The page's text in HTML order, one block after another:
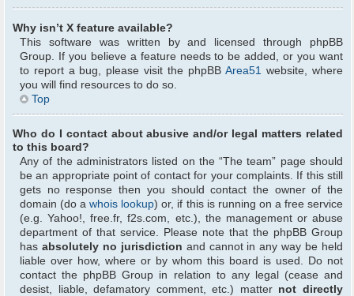
Why isn’t X feature available?
This software was written by and licensed through phpBB
Group. If you believe a feature needs to be added, or you want
to report a bug, please visit the phpBBArea51 website, where
you will find resources to do so.
Top
Who do I contact about abusive and/or legal matters related
to this board?
Any of the administrators listed on the “The team” page should
be an appropriate point of contact for your complaints. If this still
gets no response then you should contact the owner of the
domain (do awhois lookup) or, if this is running on a free service
(e.g. Yahoo!, free.fr, f2s.com, etc.), the management or abuse
department of that service. Please note that the phpBB Group
has absolutely no jurisdiction and cannot in any way be held
liable over how, where or by whom this board is used. Do not
contact the phpBB Group in relation to any legal (cease and
desist, liable, defamatory comment, etc.) matter not directly